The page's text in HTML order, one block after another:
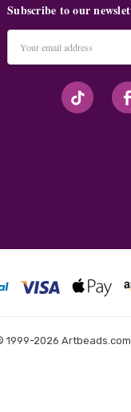
Subscribe to our
Address
1999-2026